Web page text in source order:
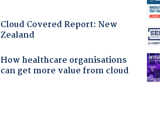
Cloud Covered Report: New
Zealand
How healthcare organisations
can get more value from cloud